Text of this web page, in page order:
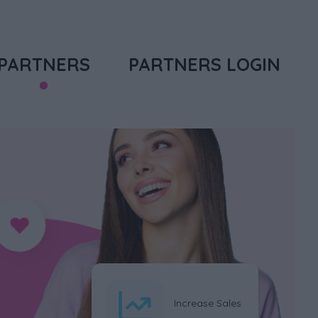
PARTNERS LOGIN
Increase Sales